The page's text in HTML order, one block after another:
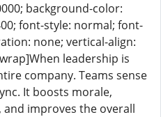
background-color:
font-style: normal; font-
none; vertical-align:
leadership is
company. Teams sense
It boosts morale,
improves the overall